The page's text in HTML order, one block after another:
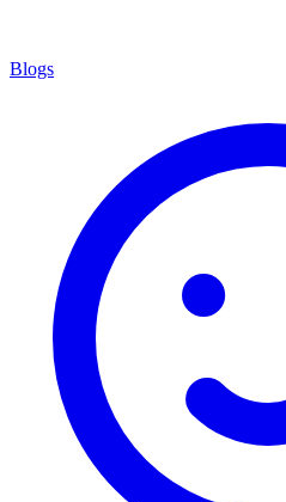
Blogs